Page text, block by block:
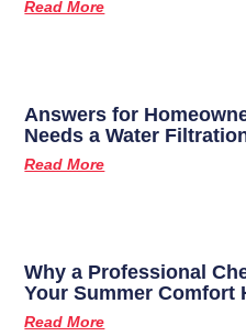
Read More
Answers for
Needs a Water
Read More
Why a Professional
Your Summer Comfort
Read More